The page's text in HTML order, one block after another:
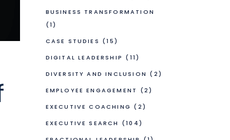
BUSINESS TRANSFORMATION
(1)
CASE STUDIES (15)
DIGITAL LEADERSHIP (11)
DIVERSITY AND INCLUSION (2)
EMPLOYEE ENGAGEMENT
(2)
EXECUTIVE COACHING (2)
EXECUTIVE SEARCH
(104)